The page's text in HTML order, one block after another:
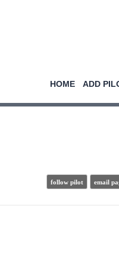
HOME ADD
follow pilot email